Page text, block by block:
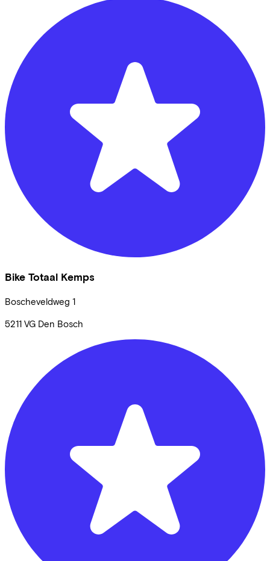
Bike Totaal Kemps
Boscheveldweg 1
5211 VG Den Bosch